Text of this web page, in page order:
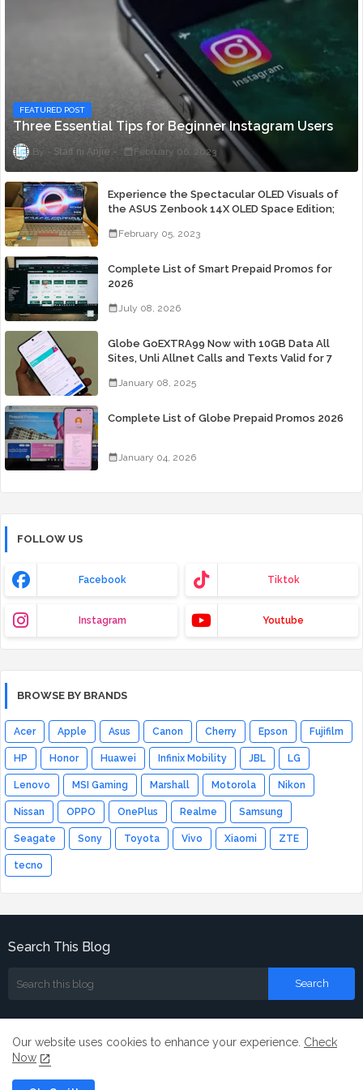
FEATURED POST
Three Essential Tips for Beginner Instagram Users
Staff ni Anjie February 06, 2023
Experience the Spectacular OLED Visuals of
the ASUS Zenbook 14X OLED Space Edition;
February 05, 2023
Complete List of Smart Prepaid Promos for
2026
July 08, 2026
Globe GoEXTRA99 Now with 10GB Data All
Sites, Unli Allnet Calls and Texts Valid for 7
January 08, 2025
Complete List of Globe Prepaid Promos 2026
January 04, 2026
FOLLOW US
Facebook Tiktok
Instagram Youtube
BROWSE BY BRANDS
Acer Apple Asus Canon Cherry Epson Fujifilm
HP Honor Huawei Infinix Mobility JBL LG
Lenovo MSI Gaming Marshall Motorola Nikon
Nissan OPPO OnePlus Realme Samsung
Seagate Sony Toyota Vivo Xiaomi ZTE
tecno
Search This Blog
Our website uses cookies to enhance your experience. Check
Now